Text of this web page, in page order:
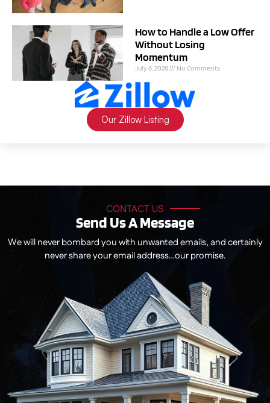
How to Handle a Low Offer
Without Losing
Momentum
July 6, 2026 No Comments
Our Zillow Listing
CONTACT US
Send Us A Message
We will never bombard you with unwanted emails, and certainly
never share your email address…our promise.